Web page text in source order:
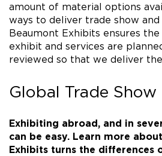
amount of material options
ways to deliver trade show and
Beaumont Exhibits ensures
exhibit and services are
reviewed so that we deliver
Global Trade Show
Exhibiting abroad, and in
can be easy. Learn more
Exhibits turns the differences